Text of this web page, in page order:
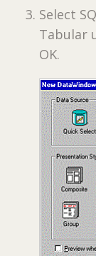
Select
Tabular
OK.